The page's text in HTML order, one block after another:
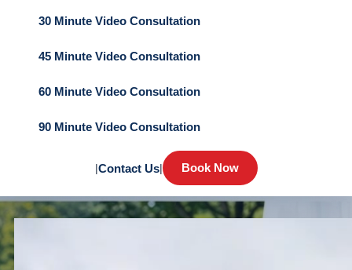
30 Minute Video Consultation
45 Minute Video Consultation
60 Minute Video Consultation
90 Minute Video Consultation
|Contact Us| Book Now